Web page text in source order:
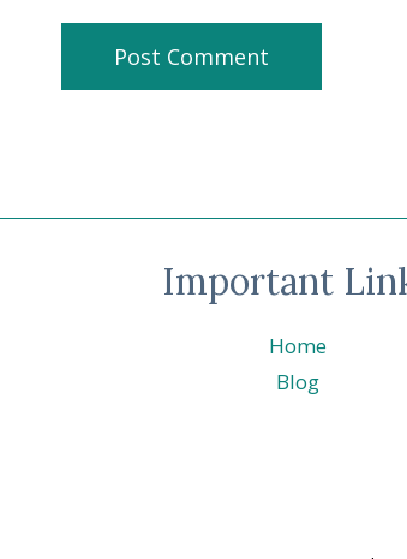
Important
Home
Blog